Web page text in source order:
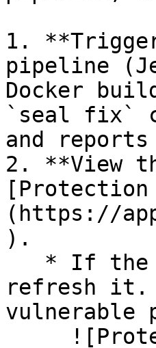
1.
pipeline
Docker
`seal fix`
and
2. **View
[Protection
(https://
).
refresh it.
vulnerable